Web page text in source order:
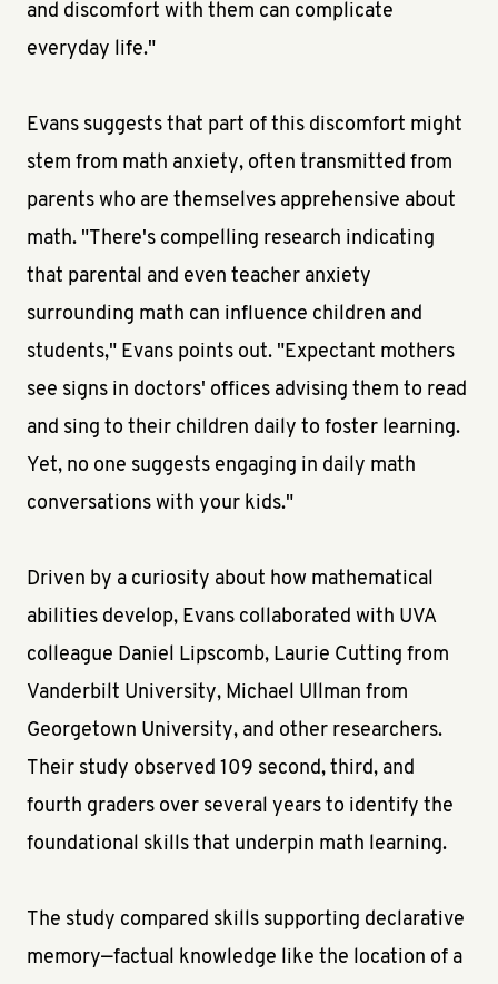
and discomfort with them can complicate
everyday life."
Evans suggests that part of this discomfort might
stem from math anxiety, often transmitted from
parents who are themselves apprehensive about
math. "There's compelling research indicating
that parental and even teacher anxiety
surrounding math can influence children and
students," Evans points out. "Expectant mothers
see signs in doctors' offices advising them to read
and sing to their children daily to foster learning.
Yet, no one suggests engaging in daily math
conversations with your kids."
Driven by a curiosity about how mathematical
abilities develop, Evans collaborated with UVA
colleague Daniel Lipscomb, Laurie Cutting from
Vanderbilt University, Michael Ullman from
Georgetown University, and other researchers.
Their study observed 109 second, third, and
fourth graders over several years to identify the
foundational skills that underpin math learning.
The study compared skills supporting declarative
memory—factual knowledge like the location of a